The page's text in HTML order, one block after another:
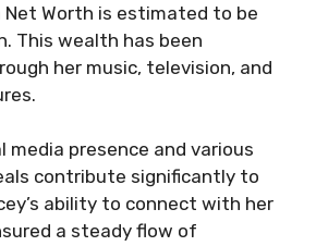
Net Worth is estimated to be
This wealth has been
her music, television, and
media presence and various
contribute significantly to
ability to connect with her
a steady flow of